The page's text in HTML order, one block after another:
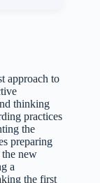
approach to
thinking
practices
the
preparing
new
a
the first